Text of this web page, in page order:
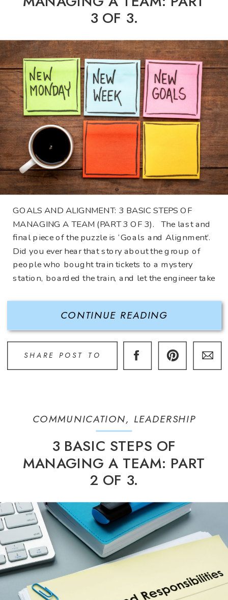
SHARE POST TO
CONTINUE READING
GOALS AND ALIGNMENT: 3 BASIC STEPS OF
MANAGING A TEAM (PART 3 OF 3). The last and
final piece of the puzzle is ‘Goals and Alignment’.
Did you ever hear that story about the group of
people who bought train tickets to a mystery
station, boarded the train, and let the engineer take
3 OF 3.
3 BASIC STEPS OF
MANAGING A TEAM: PART
2 OF 3.
COMMUNICATION, LEADERSHIP